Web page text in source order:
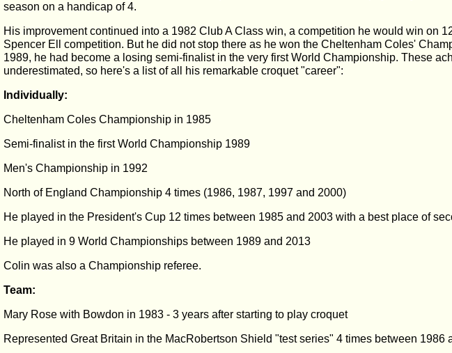
season on a handicap of 4.
His improvement continued into a 1982 Club A Class win, a competition he would win on
Spencer Ell competition. But he did not stop there as he won the Cheltenham Coles'
1989, he had become a losing semi-finalist in the very first World Championship. These
underestimated, so here's a list of all his remarkable croquet "career":
Individually:
Cheltenham Coles Championship in 1985
Semi-finalist in the first World Championship 1989
Men's Championship in 1992
North of England Championship 4 times (1986, 1987, 1997 and 2000)
He played in the President's Cup 12 times between 1985 and 2003 with a best place of
He played in 9 World Championships between 1989 and 2013
Colin was also a Championship referee.
Team:
Mary Rose with Bowdon in 1983 - 3 years after starting to play croquet
Represented Great Britain in the MacRobertson Shield "test series" 4 times between